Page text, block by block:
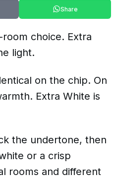
Share
choice. Extra
light.
on the chip. On
Extra White is
the undertone, then
or a crisp
rooms and different